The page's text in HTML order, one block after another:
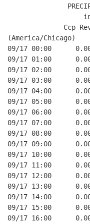
Ccp-
(America/Chicago)
09/17 00:00
09/17 01:00
09/17 02:00
09/17 03:00
09/17 04:00
09/17 05:00
09/17 06:00
09/17 07:00
09/17 08:00
09/17 09:00
09/17 10:00
09/17 11:00
09/17 12:00
09/17 13:00
09/17 14:00
09/17 15:00
09/17 16:00